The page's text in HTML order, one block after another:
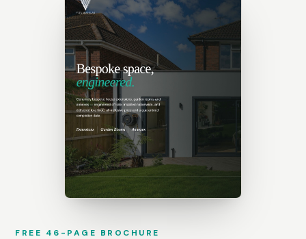
FREE 46-PAGE BROCHURE